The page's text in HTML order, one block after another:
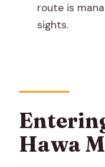
FAQ
Is the tour
How big is
route is
sights.
Hawa